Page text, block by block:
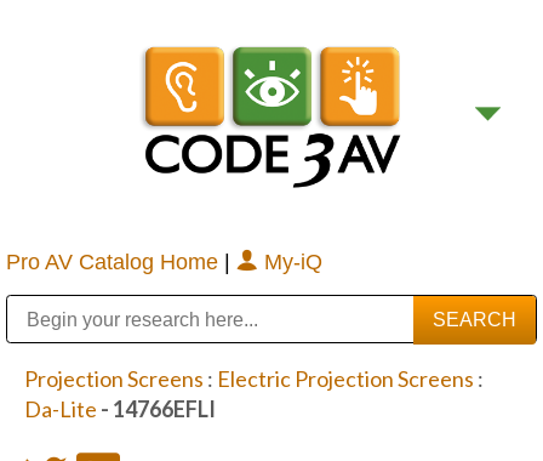
Pro AV Catalog Home | My-iQ
Projection Screens : Electric Projection Screens :
Da-Lite - 14766EFLI